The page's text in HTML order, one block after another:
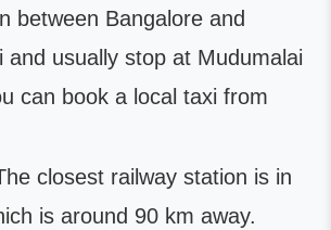
between Bangalore and
and usually stop at Mudumalai
can book a local taxi from
closest railway station is in
is around 90 km away.